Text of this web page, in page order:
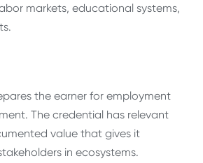
markets, educational systems,
the earner for employment
The credential has relevant
value that gives it
in ecosystems.